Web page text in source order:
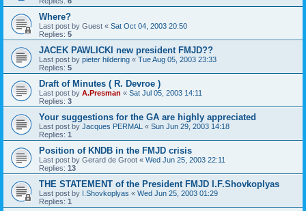
Where?
Last post by Guest « Sat Oct 04, 2003 20:50
Replies: 5
JACEK PAWLICKI new president FMJD??
Last post by pieter hildering « Tue Aug 05, 2003 23:33
Replies: 5
Draft of Minutes ( R. Devroe )
Last post by A.Presman « Sat Jul 05, 2003 14:11
Replies: 3
Your suggestions for the GA are highly appreciated
Last post by Jacques PERMAL « Sun Jun 29, 2003 14:18
Replies: 1
Position of KNDB in the FMJD crisis
Last post by Gerard de Groot « Wed Jun 25, 2003 22:11
Replies: 13
THE STATEMENT of the President FMJD I.F.Shovkoplyas
Last post by I.Shovkoplyas « Wed Jun 25, 2003 01:29
Replies: 1